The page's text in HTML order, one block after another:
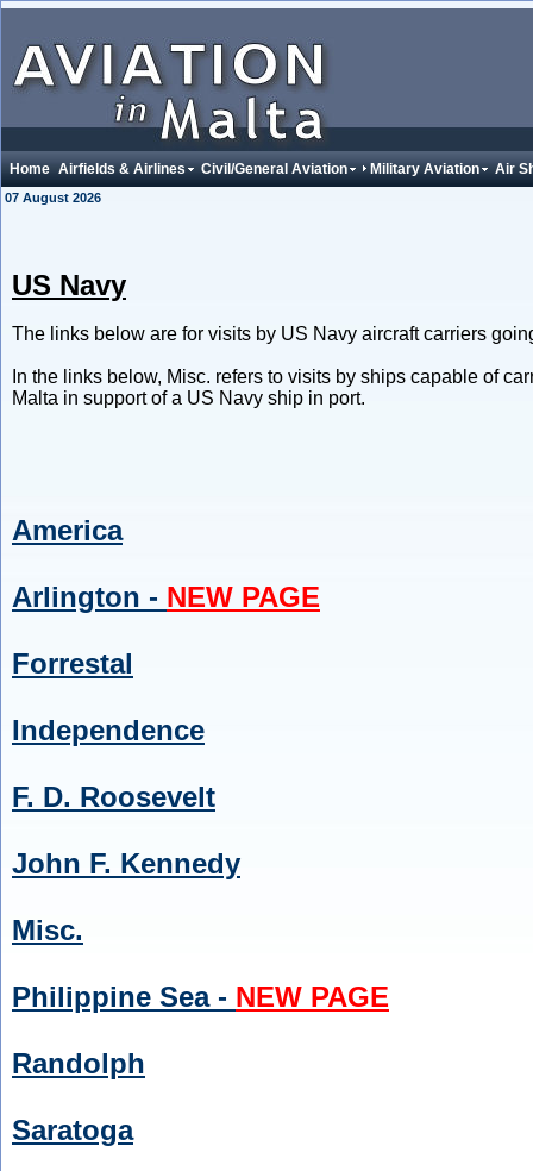
Home Airfields & Airlines Civil/General Aviation Military Aviation Air
07 August 2026
US Navy
The links below are for visits by US Navy aircraft carriers
In the links below, Misc. refers to visits by ships capable of
Malta in support of a US Navy ship in port.
America
Arlington - NEW PAGE
Forrestal
Independence
F. D. Roosevelt
John F. Kennedy
Misc.
Philippine Sea - NEW PAGE
Randolph
Saratoga